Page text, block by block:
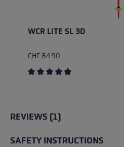
WCR LITE SL 3D
CHF 84.90
REVIEWS (1)
SAFETY INSTRUCTIONS